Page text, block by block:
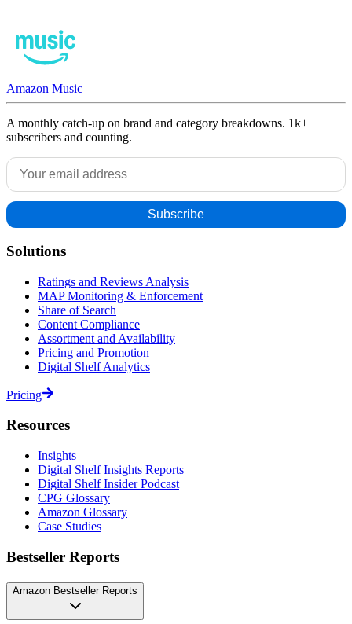
Amazon Music
A monthly catch-up on brand and category breakdowns. 1k+
subscribers and counting.
Solutions
Ratings and Reviews Analysis
MAP Monitoring & Enforcement
Share of Search
Content Compliance
Assortment and Availability
Pricing and Promotion
Digital Shelf Analytics
Pricing
Resources
Insights
Digital Shelf Insights Reports
Digital Shelf Insider Podcast
CPG Glossary
Amazon Glossary
Case Studies
Bestseller Reports
Amazon Bestseller Reports